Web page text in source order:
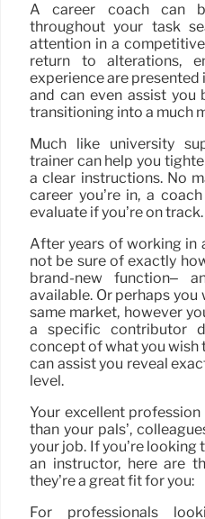
A career coach can
throughout your task
attention in a
return to alterations,
experience are
and can even assist you
transitioning into a much
Much like university
trainer can help you
a clear instructions. No
career you’re in, a
evaluate if you’re on track.
After years of working in
not be sure of exactly
brand-new function–
available. Or perhaps
same market, however
a specific contributor
concept of what you wish
can assist you reveal
level.
Your excellent
than your pals’,
your job. If you’re
an instructor, here are
they’re a great fit for you:
For professionals